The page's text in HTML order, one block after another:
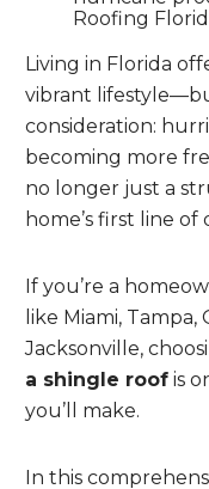
Roofing
Living in Florida
vibrant
consideration:
becoming more
no longer just a
home’s first line of
If you’re a
like Miami,
Jacksonville,
a shingle roof is
you’ll make.
In this